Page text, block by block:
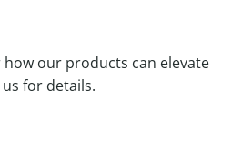
how our products can elevate
for details.